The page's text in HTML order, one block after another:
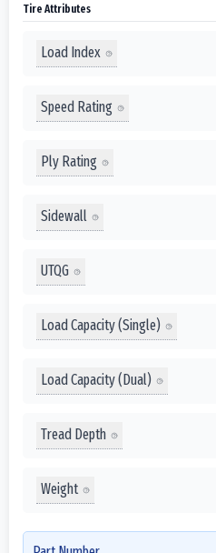
Tire Attributes
Load Index
Speed Rating
Ply Rating
Sidewall
UTQG
Load Capacity (Single)
Load Capacity (Dual)
Tread Depth
Weight